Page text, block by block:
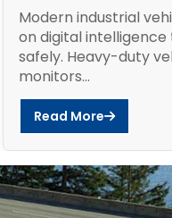
Modern industrial
on digital
safely. Heavy-duty
monitors...
Read More